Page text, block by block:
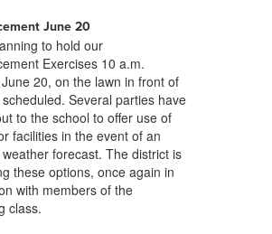
June 20
to hold our
Exercises 10 a.m.
20, on the lawn in front of
Several parties have
to the school to offer use of
facilities in the event of an
forecast. The district is
these options, once again in
with members of the
class.